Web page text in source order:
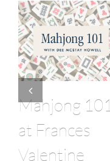
Mahjong 101
at Frances
Valentine